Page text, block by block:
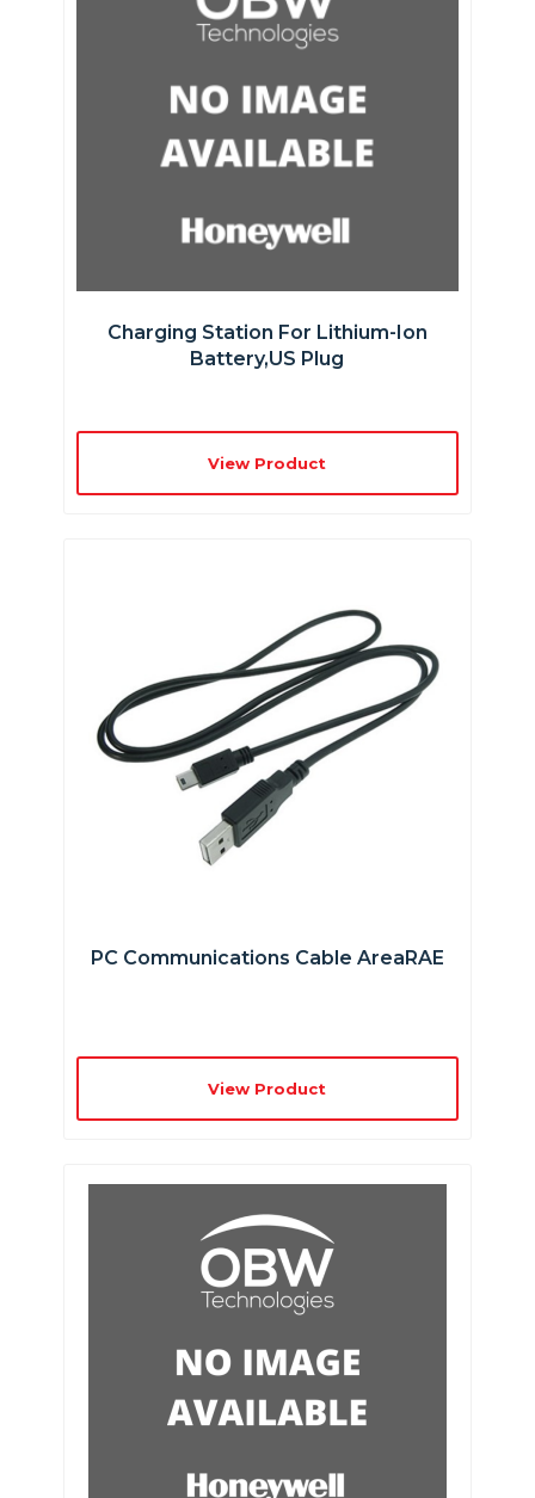
Charging Station For Lithium-Ion
Battery,US Plug
View Product
PC Communications Cable AreaRAE
View Product